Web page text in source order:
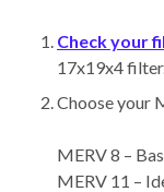
Check your
17x19x4
Choose your
MERV 8 –
MERV 11 –